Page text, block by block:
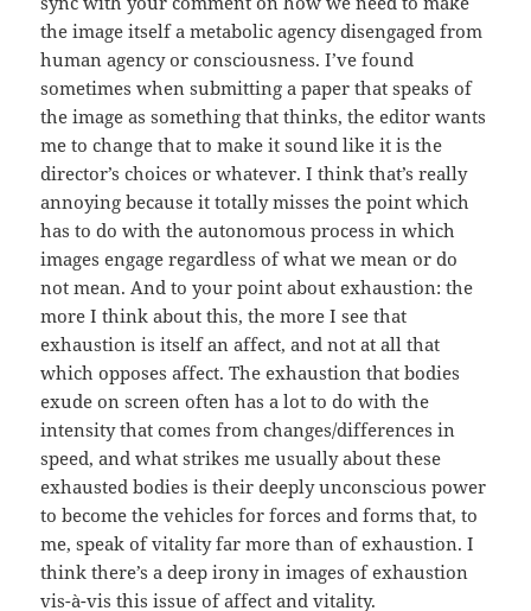
the image itself a metabolic agency disengaged from
human agency or consciousness. I’ve found
sometimes when submitting a paper that speaks of
the image as something that thinks, the editor wants
me to change that to make it sound like it is the
director’s choices or whatever. I think that’s really
annoying because it totally misses the point which
has to do with the autonomous process in which
images engage regardless of what we mean or do
not mean. And to your point about exhaustion: the
more I think about this, the more I see that
exhaustion is itself an affect, and not at all that
which opposes affect. The exhaustion that bodies
exude on screen often has a lot to do with the
intensity that comes from changes/differences in
speed, and what strikes me usually about these
exhausted bodies is their deeply unconscious power
to become the vehicles for forces and forms that, to
me, speak of vitality far more than of exhaustion. I
think there’s a deep irony in images of exhaustion
vis-à-vis this issue of affect and vitality.